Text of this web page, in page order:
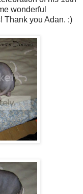
wonderful
Thank you Adan. :)